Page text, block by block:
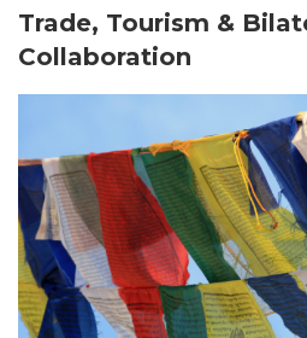
Trade, Tourism &
Collaboration